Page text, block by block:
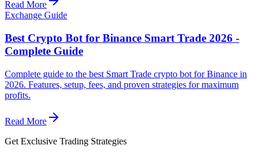
Read More
Exchange Guide
Best Crypto Bot for Binance Smart Trade 2026 -
Complete Guide
Complete guide to the best Smart Trade crypto bot for Binance in
2026. Features, setup, fees, and proven strategies for maximum
profits.
Read More
Get Exclusive Trading Strategies